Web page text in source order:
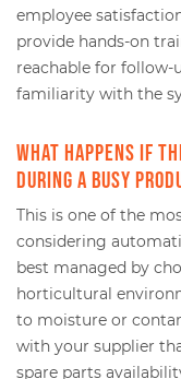
employee
provide hands-on
reachable for follow-
familiarity with the
What happens if
during a busy
This is one of the
considering
best managed by
horticultural
to moisture or
with your supplier
spare parts